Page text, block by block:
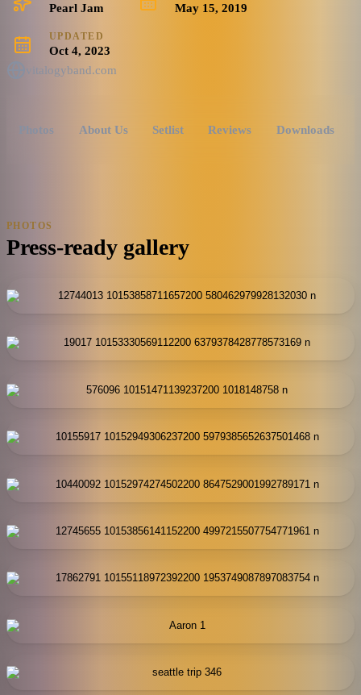
Pearl Jam May 15, 2019
UPDATED
Oct 4, 2023
vitalogyband.com
Photos About Us Setlist Reviews Downloads
PHOTOS
Press-ready gallery